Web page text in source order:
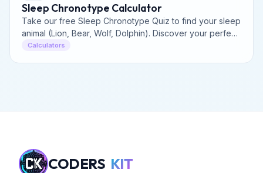
Sleep Chronotype Calculator
Take our free Sleep Chronotype Quiz to find your sleep
animal (Lion, Bear, Wolf, Dolphin). Discover your perfect
daily schedule for peak energy and productivity.
Calculators
CODERS KIT